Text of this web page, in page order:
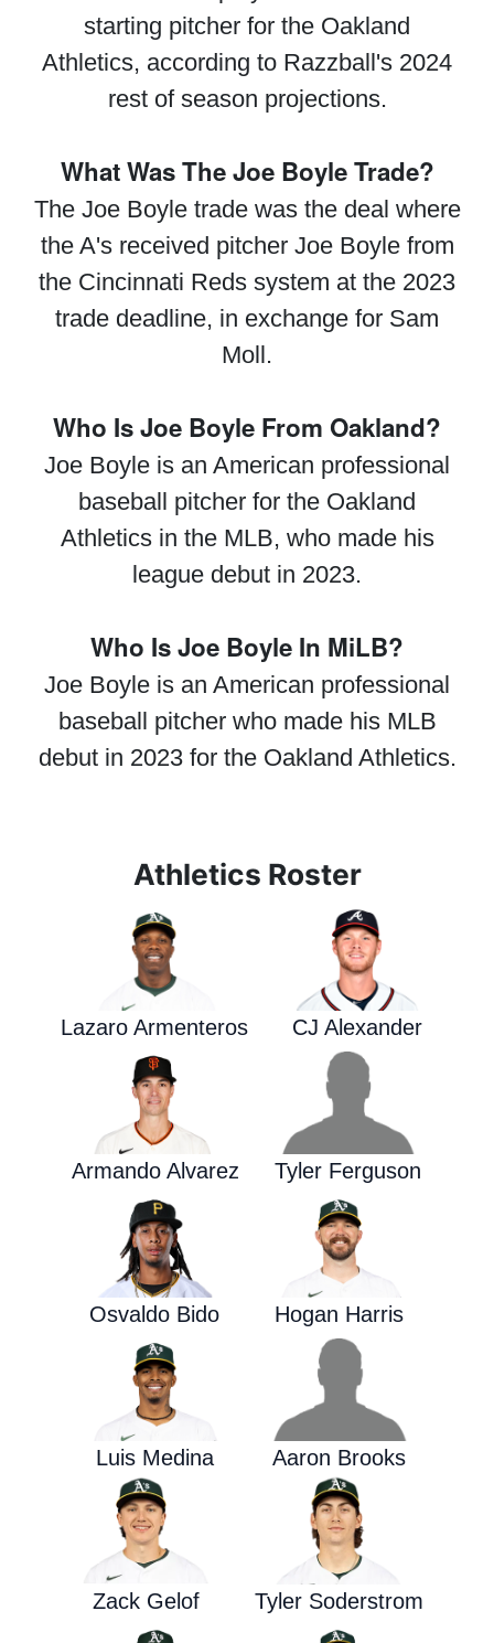
starting pitcher for the Oakland
Athletics, according to Razzball's 2024
rest of season projections.
What Was The Joe Boyle Trade?
The Joe Boyle trade was the deal where
the A's received pitcher Joe Boyle from
the Cincinnati Reds system at the 2023
trade deadline, in exchange for Sam
Moll.
Who Is Joe Boyle From Oakland?
Joe Boyle is an American professional
baseball pitcher for the Oakland
Athletics in the MLB, who made his
league debut in 2023.
Who Is Joe Boyle In MiLB?
Joe Boyle is an American professional
baseball pitcher who made his MLB
debut in 2023 for the Oakland Athletics.
Athletics Roster
Lazaro Armenteros CJ Alexander
Armando Alvarez Tyler Ferguson
Osvaldo Bido Hogan Harris
Luis Medina Aaron Brooks
Zack Gelof Tyler Soderstrom